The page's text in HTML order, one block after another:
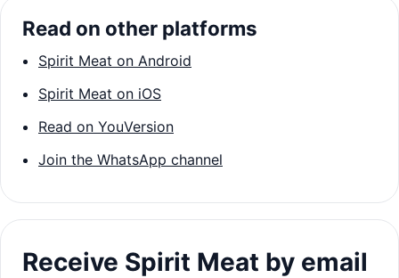
Read on other platforms
Spirit Meat on Android
Spirit Meat on iOS
Read on YouVersion
Join the WhatsApp channel
Receive Spirit Meat by email